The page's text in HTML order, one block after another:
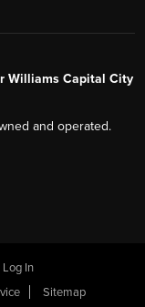
Williams Capital City
and operated.
In
Sitemap